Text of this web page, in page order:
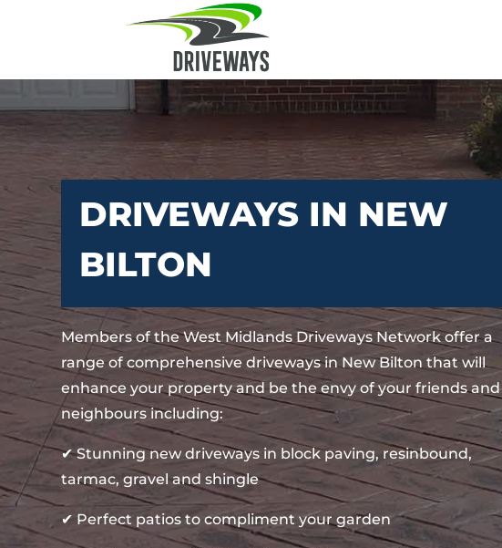
DRIVEWAYS IN NEW
BILTON
Members of the West Midlands Driveways Network offer a
range of comprehensive driveways in New Bilton that will
enhance your property and be the envy of your friends and
neighbours including:
✔ Stunning new driveways in block paving, resinbound,
tarmac, gravel and shingle
✔ Perfect patios to compliment your garden